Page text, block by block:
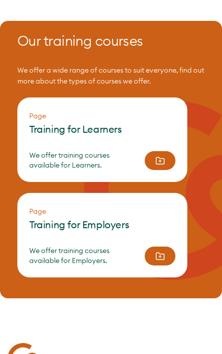
Our training courses
We offer a wide range of courses to suit everyone, find out
more about the types of courses we offer.
Page
Training for Learners
We offer training courses
available for Learners.
Page
Training for Employers
We offer training courses
available for Employers.